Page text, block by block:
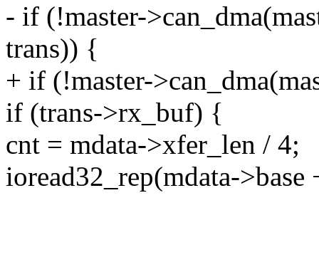
- if (!master-
trans)) {
+ if (!master-
if (trans->rx_buf) {
cnt = mdata->xfer_len / 4;
ioread32_rep(mdata-